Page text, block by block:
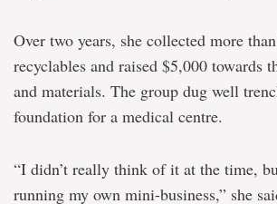
Over two years, she collected more
recyclables and raised $5,000 towards
and materials. The group dug well
foundation for a medical centre.
“I didn’t really think of it at the time,
running my own mini-business,” she